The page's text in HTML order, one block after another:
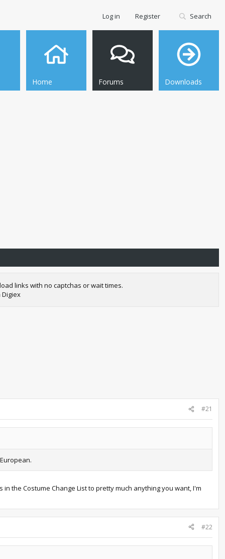
Home Forums Downloads
Log in Register Search
links with no captchas or wait times.
#21
the Costume Change List to pretty much anything you want, I'm
#22